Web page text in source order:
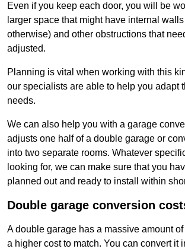
Even if you keep each door, you will be
larger space that might have internal
otherwise) and other obstructions that
adjusted.
Planning is vital when working with this
our specialists are able to help you adapt
needs.
We can also help you with a garage
adjusts one half of a double garage or
into two separate rooms. Whatever
looking for, we can make sure that you
planned out and ready to install within
Double garage conversion
A double garage has a massive amount
a higher cost to match. You can convert it